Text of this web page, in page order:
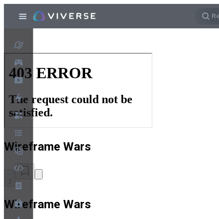
Wireframe Wars
Wireframe Wars